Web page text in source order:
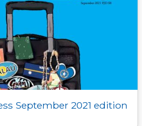
September 2021 edition